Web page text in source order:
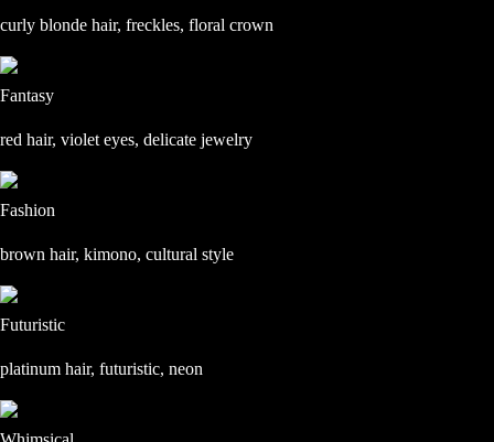
curly blonde hair, freckles, floral crown
Fantasy
red hair, violet eyes, delicate jewelry
Fashion
brown hair, kimono, cultural style
Futuristic
platinum hair, futuristic, neon